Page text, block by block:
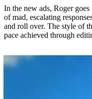
In the new ads, Roger
of mad, escalating
and roll over. The style of
pace achieved through